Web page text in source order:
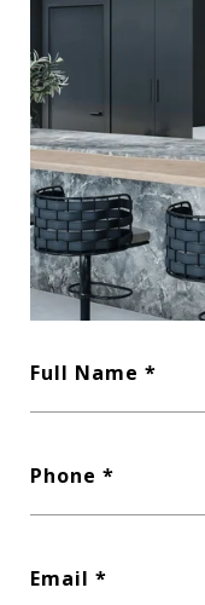
Full Name
Phone
Email